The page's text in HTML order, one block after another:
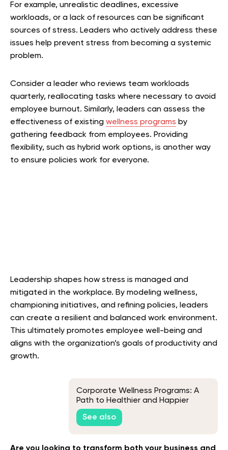
For example, unrealistic deadlines, excessive
workloads, or a lack of resources can be significant
sources of stress. Leaders who actively address these
issues help prevent stress from becoming a systemic
problem.
Consider a leader who reviews team workloads
quarterly, reallocating tasks where necessary to avoid
employee burnout. Similarly, leaders can assess the
effectiveness of existing wellness programs by
gathering feedback from employees. Providing
flexibility, such as hybrid work options, is another way
to ensure policies work for everyone.
Leadership shapes how stress is managed and
mitigated in the workplace. By modeling wellness,
championing initiatives, and refining policies, leaders
can create a resilient and balanced work environment.
This ultimately promotes employee well-being and
aligns with the organization’s goals of productivity and
growth.
Corporate Wellness Programs: A
Path to Healthier and Happier
Employees
See also